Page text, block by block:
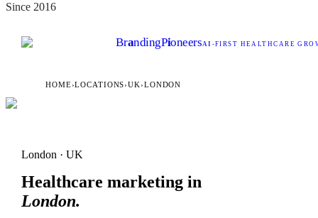
Since 2016
BrandingPioneersAI -FIRST HEALTHCARE
HOME›LOCATIONS›UK›LONDON
London · UK
Healthcare marketing in
London.